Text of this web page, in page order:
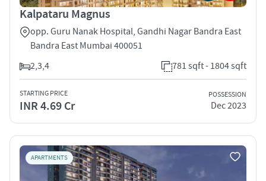
Kalpataru Magnus
opp. Guru Nanak Hospital, Gandhi Nagar Bandra East
Bandra East Mumbai 400051
2,3,4
781 sqft - 1804 sqft
STARTING PRICE
INR 4.69 Cr
POSSESSION
Dec 2023
APARTMENTS